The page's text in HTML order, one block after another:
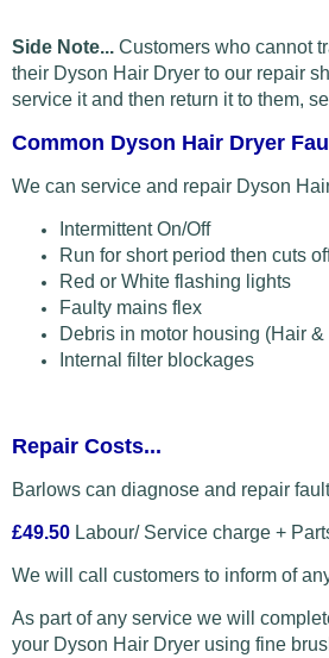
Side Note... Customers who cannot
their Dyson Hair Dryer to our repair
service it and then return it to them,
Common Dyson Hair Dryer
We can service and repair Dyson
Intermittent On/Off
Run for short period then cuts
Red or White flashing lights
Faulty mains flex
Debris in motor housing (Hair &
Internal filter blockages
Repair Costs...
Barlows can diagnose and repair
£49.50 Labour/ Service charge +
We will call customers to inform of
As part of any service we will
your Dyson Hair Dryer using fine